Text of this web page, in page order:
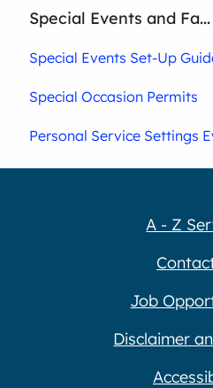
Special Events and Fa...
Special Events Set-Up
Special Occasion Permits
Personal Service Settings
A - Z
Job
Disclaimer